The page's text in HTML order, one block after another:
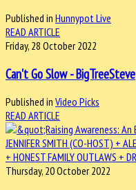
Published in Hunnypot Live
READ ARTICLE
Friday, 28 October 2022
Can't Go Slow - BigTreeSteve
Published in Video Picks
READ ARTICLE
Thursday, 20 October 2022